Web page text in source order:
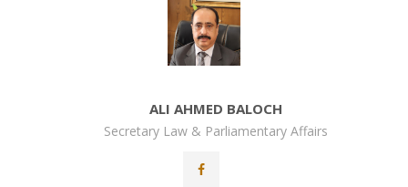
ALI AHMED BALOCH
Secretary Law & Parliamentary Affairs